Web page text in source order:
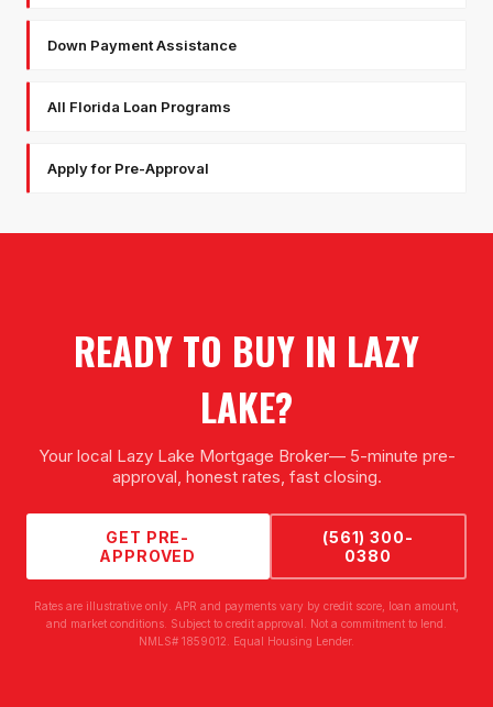
Down Payment Assistance
All Florida Loan Programs
Apply for Pre-Approval
READY TO BUY IN LAZY
LAKE?
Your local Lazy Lake Mortgage Broker— 5-minute pre-
approval, honest rates, fast closing.
GET PRE-
APPROVED
(561) 300-
0380
Rates are illustrative only. APR and payments vary by credit score, loan amount,
and market conditions. Subject to credit approval. Not a commitment to lend.
NMLS# 1859012. Equal Housing Lender.